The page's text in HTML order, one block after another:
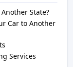
State?
Car to Another
Services